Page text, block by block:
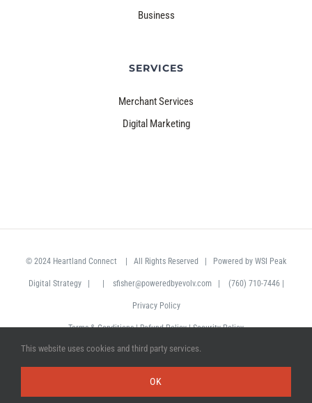
Business
SERVICES
Merchant Services
Digital Marketing
© 2024 Heartland Connect | All Rights Reserved | Powered by WSI Peak
Digital Strategy| | sfisher@poweredbyevolv.com| (760) 710-7446 |
Privacy Policy
Terms & Conditions|Refund Policy|Security Policy
This website uses cookies and third party services.
OK